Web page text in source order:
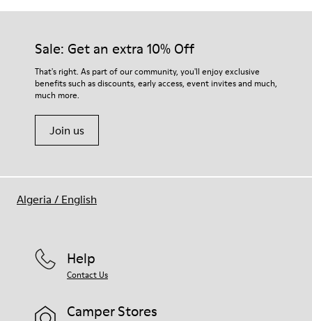
Our shoes are crafted from carefully selected, premium
For detailed instructions on how to care for your pair, visit our
Shoe Care Guide.
Sale: Get an extra 10% Off
That's right. As part of our community, you'll enjoy exclusive
benefits such as discounts, early access, event invites and much,
much more.
Join us
Help
Contact Us
Camper Stores
Algeria / English